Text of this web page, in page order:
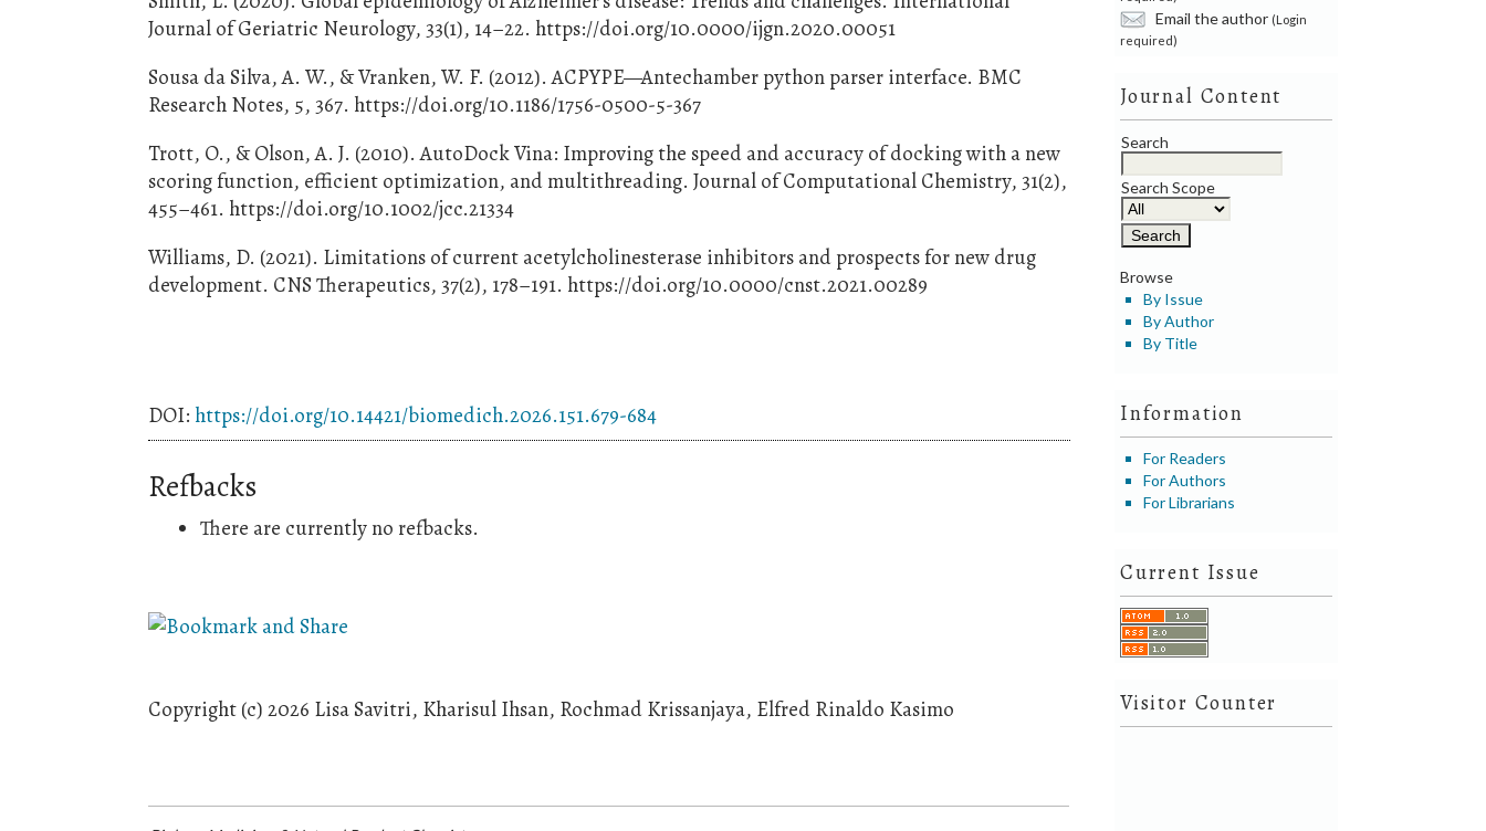
Email the author (Login
required)
Journal Content
Search
Search Scope
Browse
By Issue
By Author
By Title
Information
For Readers
For Authors
For Librarians
Current Issue
Visitor Counter
Journal of Geriatric Neurology, 33(1), 14–22. https://doi.org/10.0000/ijgn.2020.00051
Sousa da Silva, A. W., & Vranken, W. F. (2012). ACPYPE—Antechamber python parser interface. BMC
Research Notes, 5, 367. https://doi.org/10.1186/1756-0500-5-367
Trott, O., & Olson, A. J. (2010). AutoDock Vina: Improving the speed and accuracy of docking with a new
scoring function, efficient optimization, and multithreading. Journal of Computational Chemistry, 31(2),
455–461. https://doi.org/10.1002/jcc.21334
Williams, D. (2021). Limitations of current acetylcholinesterase inhibitors and prospects for new drug
development. CNS Therapeutics, 37(2), 178–191. https://doi.org/10.0000/cnst.2021.00289
DOI: https://doi.org/10.14421/biomedich.2026.151.679-684
Refbacks
There are currently no refbacks.
Copyright (c) 2026 Lisa Savitri, Kharisul Ihsan, Rochmad Krissanjaya, Elfred Rinaldo Kasimo